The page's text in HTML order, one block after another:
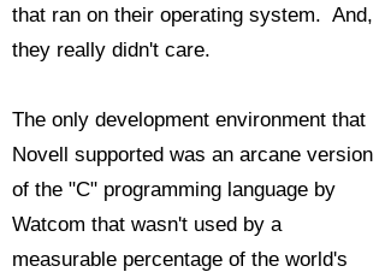
that ran on their operating system. And,
they really didn't care.
The only development environment that
Novell supported was an arcane version
of the "C" programming language by
Watcom that wasn't used by a
measurable percentage of the world's